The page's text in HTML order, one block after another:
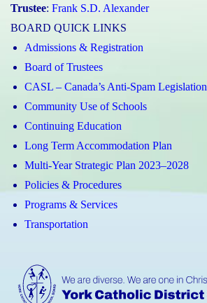
Trustee: Frank S.D. Alexander
BOARD QUICK LINKS
Admissions & Registration
Board of Trustees
CASL – Canada’s Anti-Spam Legislation
Community Use of Schools
Continuing Education
Long Term Accommodation Plan
Multi-Year Strategic Plan 2023–2028
Policies & Procedures
Programs & Services
Transportation